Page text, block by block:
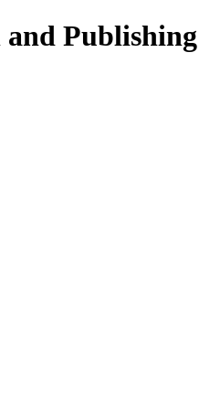
and Publishing